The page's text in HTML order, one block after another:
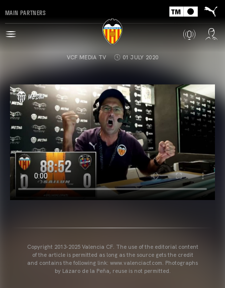
MAIN PARTNERS
VCF MEDIA TV 01 JULY 2020
Copyright 2013-2025 Valencia CF. The use of the editorial content
of the article is permitted as long as the source gets the credit
and contains the following link: www.valenciacf.com. Photographs
by Lázaro de la Peña, reuse is not permitted.